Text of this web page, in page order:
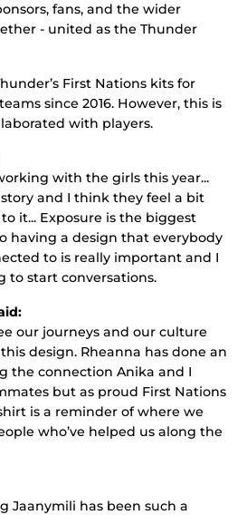
fans, and the wider
- united as the Thunder
First Nations kits for
since 2016. However, this is
with players.
with the girls this year...
story and I think they feel a bit
it... Exposure is the biggest
having a design that everybody
to is really important and I
to start conversations.
our journeys and our culture
design. Rheanna has done an
the connection Anika and I
but as proud First Nations
is a reminder of where we
who’ve helped us along the
Jaanymili has been such a